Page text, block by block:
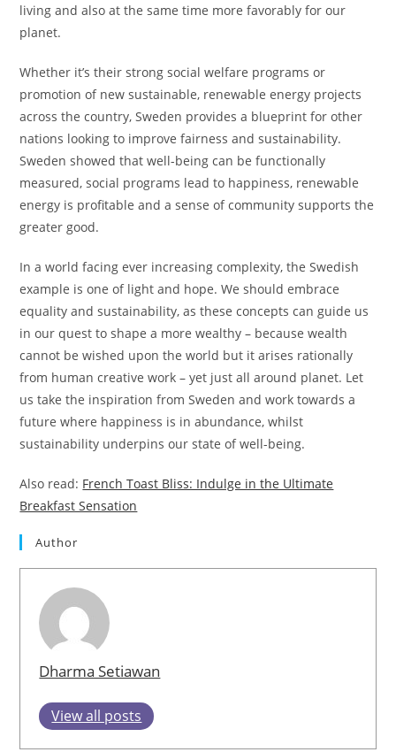
living and also at the same time more favorably for our
planet.
Whether it’s their strong social welfare programs or
promotion of new sustainable, renewable energy projects
across the country, Sweden provides a blueprint for other
nations looking to improve fairness and sustainability.
Sweden showed that well-being can be functionally
measured, social programs lead to happiness, renewable
energy is profitable and a sense of community supports the
greater good.
In a world facing ever increasing complexity, the Swedish
example is one of light and hope. We should embrace
equality and sustainability, as these concepts can guide us
in our quest to shape a more wealthy – because wealth
cannot be wished upon the world but it arises rationally
from human creative work – yet just all around planet. Let
us take the inspiration from Sweden and work towards a
future where happiness is in abundance, whilst
sustainability underpins our state of well-being.
Also read: French Toast Bliss: Indulge in the Ultimate
Breakfast Sensation
Author
Dharma Setiawan
View all posts